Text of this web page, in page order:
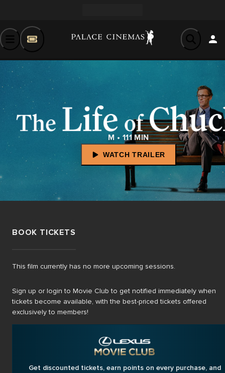
M • 111 MIN
WATCH TRAILER
BOOK TICKETS
This film currently has no more upcoming sessions.
Sign up or login to Movie Club to get notified immediately when
tickets become available, with the best-priced tickets offered
exclusively to members!
Get discounted tickets, earn points on every purchase, and